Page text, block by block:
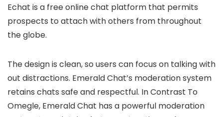
Echat is a free online chat platform that permits
prospects to attach with others from throughout
the globe.
The design is clean, so users can focus on talking with
out distractions. Emerald Chat’s moderation system
retains chats safe and respectful. In Contrast To
Omegle, Emerald Chat has a powerful moderation